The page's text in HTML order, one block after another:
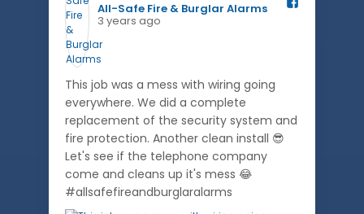
All-Safe Fire & Burglar Alarms️
3 years ago
This job was a mess with wiring going
everywhere. We did a complete
replacement of the security system and
fire protection. Another clean install 😎
Let's see if the telephone company
come and cleans up it's mess 😂
#allsafefireandburglaralarms